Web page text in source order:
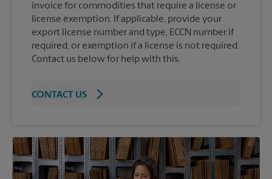
invoice for commodities that require a license or
license exemption. If applicable, provide your
export license number and type, ECCN number if
required, or exemption if a license is not required.
Contact us below for help with this.
CONTACT US